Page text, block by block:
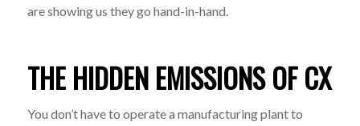
are showing us they go hand-in-hand.
THE HIDDEN EMISSIONS OF CX
You don’t have to operate a manufacturing plant to